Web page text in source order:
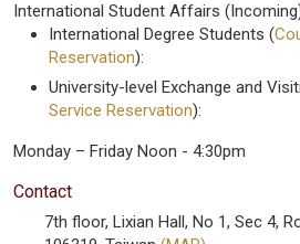
International Student Affairs
International Degree Students (
Reservation):
University-level Exchange and
Service Reservation):
Monday – Friday Noon - 4:30pm
Contact
7th floor, Lixian Hall, No 1, Sec 4,